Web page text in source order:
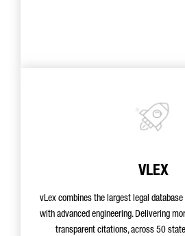
VLEX
vLex combines the largest legal
with advanced engineering. Delivering
transparent citations, across 50